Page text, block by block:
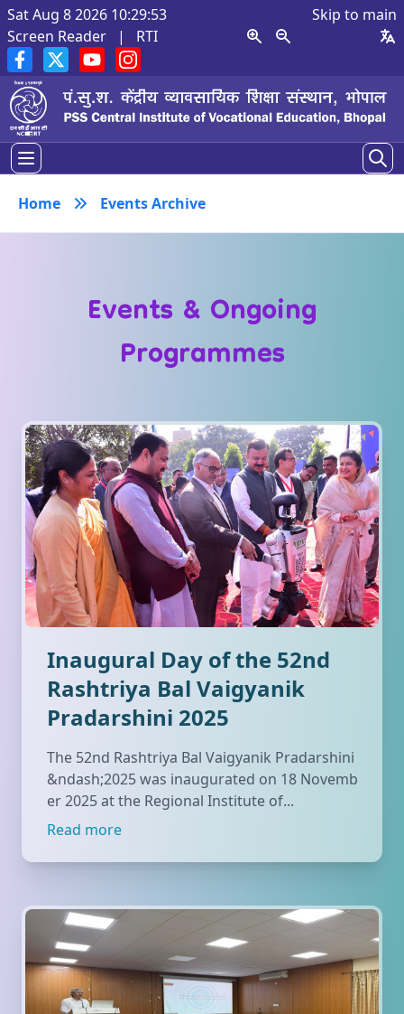
Sat Aug 8 2026 10:29:54
Skip to main
Screen Reader
| RTI
Home Events Archive
Events & Ongoing
Programmes
Inaugural Day of the 52nd
Rashtriya Bal Vaigyanik
Pradarshini 2025
The 52nd Rashtriya Bal Vaigyanik Pradarshini
&ndash;2025 was inaugurated on 18 Novemb
er 2025 at the Regional Institute of...
Read more